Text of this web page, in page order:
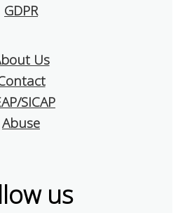
GDPR
Us
SICAP
Abuse
us